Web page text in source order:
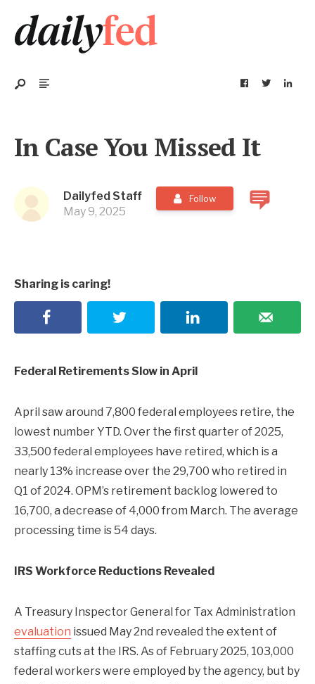
In Case You Missed It
Dailyfed Staff
May 9, 2025
Follow
Sharing is caring!
Federal Retirements Slow in April
April saw around 7,800 federal employees retire, the
lowest number YTD. Over the first quarter of 2025,
33,500 federal employees have retired, which is a
nearly 13% increase over the 29,700 who retired in
Q1 of 2024. OPM’s retirement backlog lowered to
16,700, a decrease of 4,000 from March. The average
processing time is 54 days.
IRS Workforce Reductions Revealed
A Treasury Inspector General for Tax Administration
evaluation issued May 2nd revealed the extent of
staffing cuts at the IRS. As of February 2025, 103,000
federal workers were employed by the agency, but by